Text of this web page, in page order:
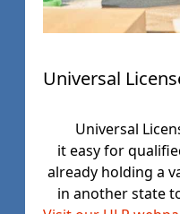
Universal
Universal
it easy for
already holding a
in another state